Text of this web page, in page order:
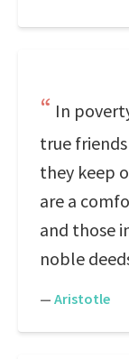
In
true
they keep
are a
and those
noble
— Aristotle